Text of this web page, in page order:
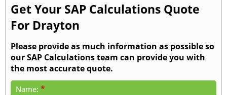
Get Your SAP Calculations Quote
For Drayton
Please provide as much information as possible so
our SAP Calculations team can provide you with
the most accurate quote.
Name: *